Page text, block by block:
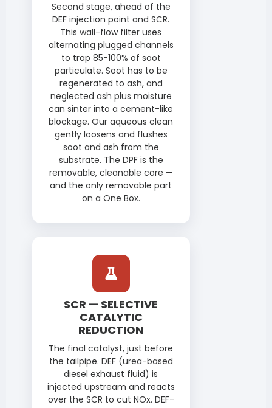
Second stage, ahead of the
DEF injection point and SCR.
This wall-flow filter uses
alternating plugged channels
to trap 85-100% of soot
particulate. Soot has to be
regenerated to ash, and
neglected ash plus moisture
can sinter into a cement-like
blockage. Our aqueous clean
gently loosens and flushes
soot and ash from the
substrate. The DPF is the
removable, cleanable core —
and the only removable part
on a One Box.
SCR — SELECTIVE
CATALYTIC
REDUCTION
The final catalyst, just before
the tailpipe. DEF (urea-based
diesel exhaust fluid) is
injected upstream and reacts
over the SCR to cut NOx. DEF-